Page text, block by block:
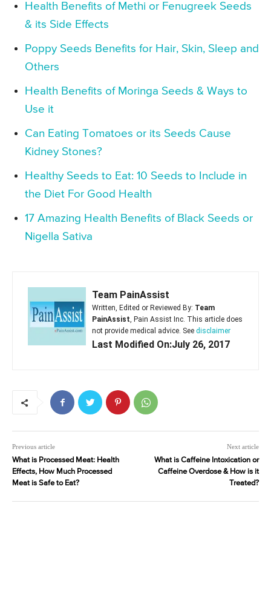
Health Benefits of Methi or Fenugreek Seeds
& its Side Effects
Poppy Seeds Benefits for Hair, Skin, Sleep and
Others
Health Benefits of Moringa Seeds & Ways to
Use it
Can Eating Tomatoes or its Seeds Cause
Kidney Stones?
Healthy Seeds to Eat: 10 Seeds to Include in
the Diet For Good Health
17 Amazing Health Benefits of Black Seeds or
Nigella Sativa
Team PainAssist
Written, Edited or Reviewed By: Team
PainAssist, Pain Assist Inc. This article does
not provide medical advice. See disclaimer
Last Modified On:July 26, 2017
Previous article
What is Processed Meat: Health
Effects, How Much Processed
Meat is Safe to Eat?
Next article
What is Caffeine Intoxication or
Caffeine Overdose & How is it
Treated?